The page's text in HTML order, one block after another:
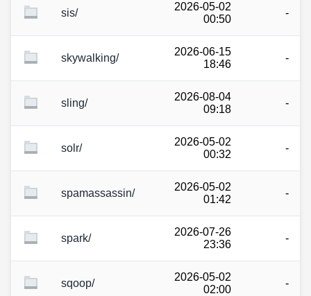
sis/
2026-05-02
00:50
-
skywalking/
2026-06-15
18:46
-
sling/
2026-08-04
09:18
-
solr/
2026-05-02
00:32
-
spamassassin/
2026-05-02
01:42
-
spark/
2026-07-26
23:36
-
sqoop/
2026-05-02
02:00
-